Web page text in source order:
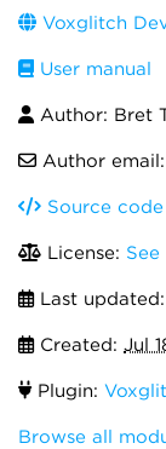
Voxglitch
User manual
Author: Bret
Author email:
Source code
License: See
Last updated:
Created: Jul
Plugin:
Browse all